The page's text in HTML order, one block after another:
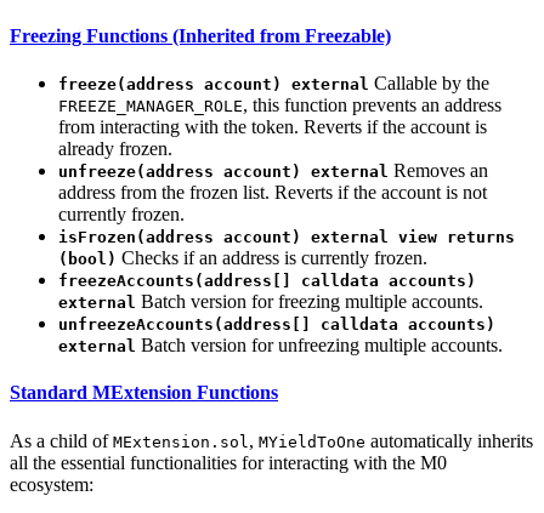
Freezing Functions (Inherited from Freezable)
freeze(address account) external Callable by the
FREEZE_MANAGER_ROLE, this function prevents an address
from interacting with the token. Reverts if the account is
already frozen.
unfreeze(address account) external Removes an
address from the frozen list. Reverts if the account is not
currently frozen.
isFrozen(address account) external view returns
(bool) Checks if an address is currently frozen.
freezeAccounts(address[] calldata accounts)
external Batch version for freezing multiple accounts.
unfreezeAccounts(address[] calldata accounts)
external Batch version for unfreezing multiple accounts.
Standard MExtension Functions
As a child of MExtension.sol , MYieldToOne automatically inherits
all the essential functionalities for interacting with the M0
ecosystem: